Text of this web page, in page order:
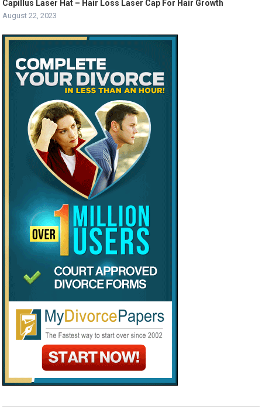
Capillus Laser Hat – Hair Loss Laser Cap For Hair Growth
August 22, 2023